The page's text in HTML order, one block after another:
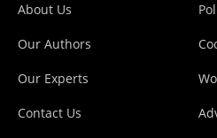
About Us
Our Authors
Our Experts
Contact Us